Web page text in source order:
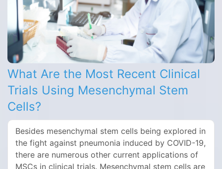
What Are the Most Recent Clinical
Trials Using Mesenchymal Stem
Cells?
Besides mesenchymal stem cells being explored in
the fight against pneumonia induced by COVID-19,
there are numerous other current applications of
MSCs in clinical trials. Mesenchymal stem cells are